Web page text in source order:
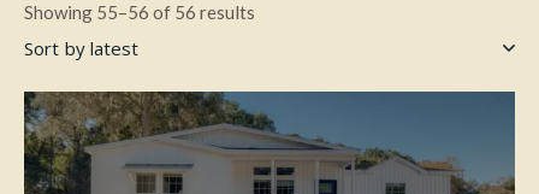
Showing 55–56 of 56 results